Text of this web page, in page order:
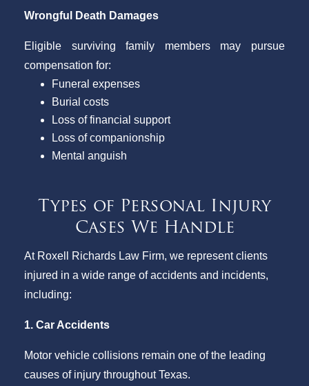
Wrongful Death Damages
Eligible surviving family members may pursue
compensation for:
Funeral expenses
Burial costs
Loss of financial support
Loss of companionship
Mental anguish
Types of Personal Injury
Cases We Handle
At Roxell Richards Law Firm, we represent clients
injured in a wide range of accidents and incidents,
including:
1. Car Accidents
Motor vehicle collisions remain one of the leading
causes of injury throughout Texas.